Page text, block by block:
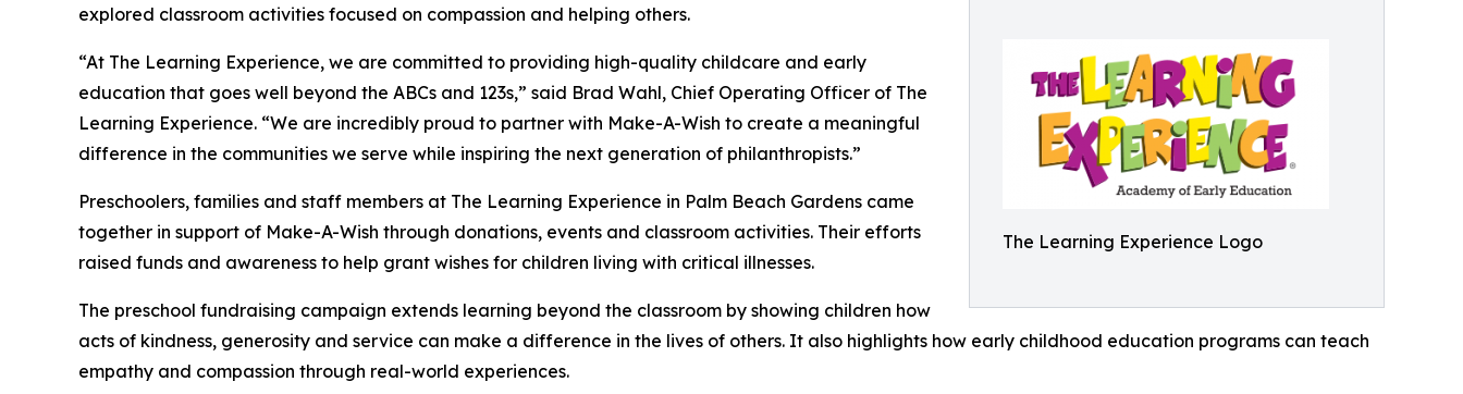
The Learning Experience Logo
explored classroom activities focused on compassion and helping others.
“At The Learning Experience, we are committed to providing high-quality childcare and early
education that goes well beyond the ABCs and 123s,” said Brad Wahl, Chief Operating Officer of The
Learning Experience. “We are incredibly proud to partner with Make-A-Wish to create a meaningful
difference in the communities we serve while inspiring the next generation of philanthropists.”
Preschoolers, families and staff members at The Learning Experience in Palm Beach Gardens came
together in support of Make-A-Wish through donations, events and classroom activities. Their efforts
raised funds and awareness to help grant wishes for children living with critical illnesses.
The preschool fundraising campaign extends learning beyond the classroom by showing children how
acts of kindness, generosity and service can make a difference in the lives of others. It also highlights how early childhood education programs can teach
empathy and compassion through real-world experiences.